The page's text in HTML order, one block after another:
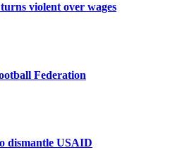
violent over wages
Federation
dismantle USAID